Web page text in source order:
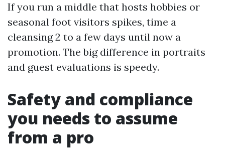
If you run a middle that hosts hobbies or
seasonal foot visitors spikes, time a
cleansing 2 to a few days until now a
promotion. The big difference in portraits
and guest evaluations is speedy.
Safety and compliance
you needs to assume
from a pro